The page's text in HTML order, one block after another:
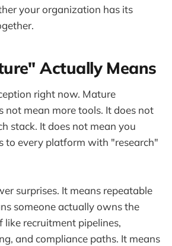
your organization has its
Actually Means
right now. Mature
not mean more tools. It does not
stack. It does not mean you
to every platform with "research"
surprises. It means repeatable
someone actually owns the
recruitment pipelines,
and compliance paths. It means